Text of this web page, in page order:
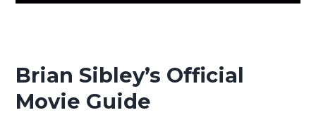
Brian Sibley’s Official
Movie Guide